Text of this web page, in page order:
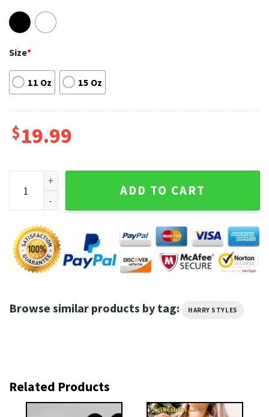
Size*
11 Oz 15 Oz
$19.99
Harry Styles Love On Tour Madison Square Garden Coffee
ADD TO CART
Browse similar products by tag: HARRY STYLES
Related Products